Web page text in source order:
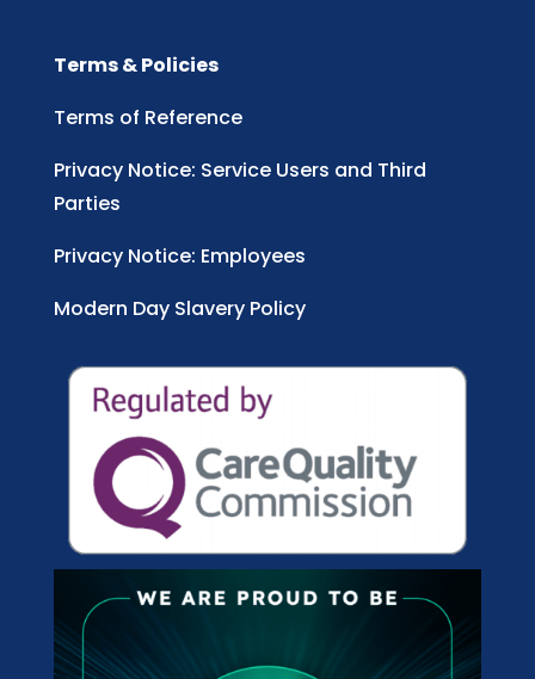
Terms & Policies
Terms of Reference
Privacy Notice: Service Users and Third
Parties
Privacy Notice: Employees
Modern Day Slavery Policy